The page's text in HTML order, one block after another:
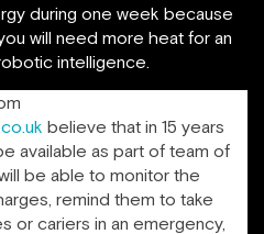
during one week because
will need more heat for an
intelligence.
believe that in 15 years
available as part of team of
be able to monitor the
remind them to take
or cariers in an emergency,